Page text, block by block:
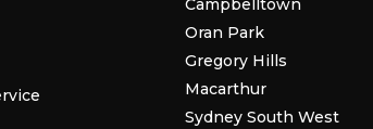
Campbelltown
Oran Park
Gregory Hills
Macarthur
Sydney South West